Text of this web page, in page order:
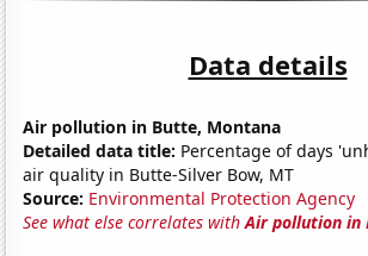
Data details
Air pollution in Butte, Montana
Detailed data title: Percentage of days
air quality in Butte-Silver Bow, MT
Source: Environmental Protection Agency
See what else correlates withAir pollution in